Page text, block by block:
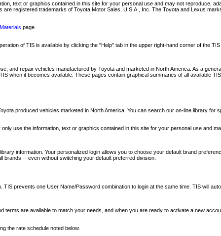
text or graphics contained in this site for your personal use and may not reproduce,
registered trademarks of Toyota Motor Sales, U.S.A., Inc. The Toyota and Lexus
page.
of TIS is available by clicking the "Help" tab in the upper right-hand corner of the
and repair vehicles manufactured by Toyota and marketed in North America. As a
when it becomes available. These pages contain graphical summaries of all available
produced vehicles marketed in North America. You can search our on-line library
use the information, text or graphics contained in this site for your personal use and
information. Your personalized login allows you to choose your default brand
-- even without switching your default preferred division.
prevents one User Name/Password combination to login at the same time. TIS will
are available to match your needs, and when you are ready to activate a new
the rate schedule noted below.